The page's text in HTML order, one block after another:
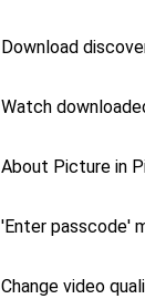
Download
Watch
About Picture in
'Enter passcode'
Change video